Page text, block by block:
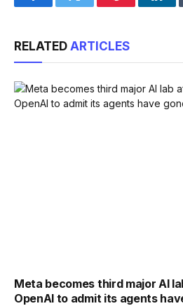
FacebookTwitter Pinterest
RELATED ARTICLES
Meta becomes third major AI
OpenAI to admit its agents